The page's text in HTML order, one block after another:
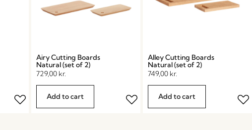
Airy Cutting Boards
Natural (set of 2)
729,00 kr.
Add to cart
Alley Cutting Boards
Natural (set of 2)
749,00 kr.
Add to cart